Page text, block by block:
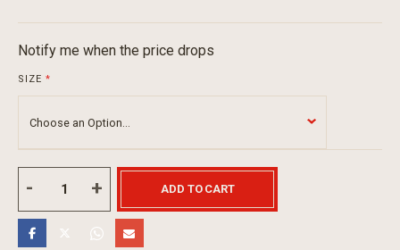
Notify me when the price drops
SIZE
ADD TO CART